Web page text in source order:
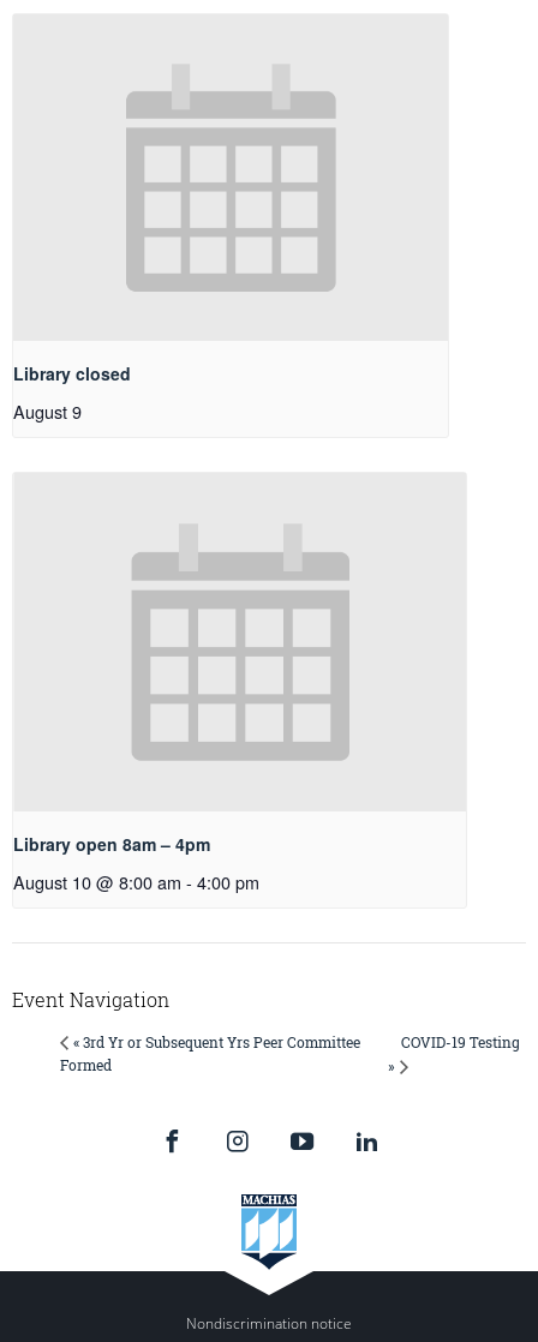
Library closed
August 9
Library open 8am – 4pm
August 10 @ 8:00 am - 4:00 pm
Event Navigation
« 3rd Yr or Subsequent Yrs Peer Committee
Formed
COVID-19 Testing
»
Nondiscrimination notice